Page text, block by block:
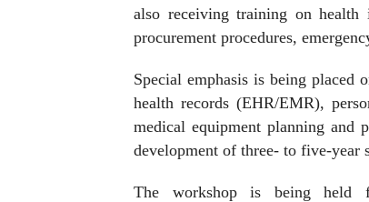
also receiving training on health
procurement procedures,
Special emphasis is being placed
health records (EHR/EMR),
medical equipment planning and
development of three- to five-year
The workshop is being held